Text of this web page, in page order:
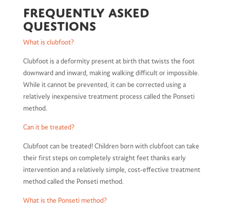
Frequently asked
questions
What is clubfoot?
Clubfoot is a deformity present at birth that twists the foot
downward and inward, making walking difficult or impossible.
While it cannot be prevented, it can be corrected using a
relatively inexpensive treatment process called the Ponseti
method.
Can it be treated?
Clubfoot can be treated! Children born with clubfoot can take
their first steps on completely straight feet thanks early
intervention and a relatively simple, cost-effective treatment
method called the Ponseti method.
What is the Ponseti method?